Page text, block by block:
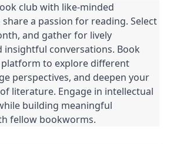
club with like-minded
a passion for reading. Select
and gather for lively
insightful conversations. Book
platform to explore different
perspectives, and deepen your
literature. Engage in intellectual
building meaningful
fellow bookworms.